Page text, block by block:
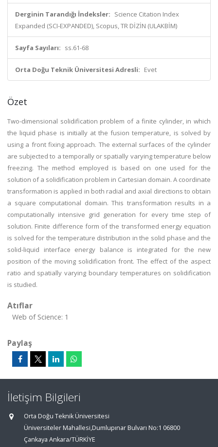
Derginin Tarandığı İndeksler: Science Citation Index
Expanded (SCI-EXPANDED), Scopus, TR DİZİN (ULAKBİM)
Sayfa Sayıları: ss.61-68
Orta Doğu Teknik Üniversitesi Adresli: Evet
Özet
Two-dimensional solidification problem of a finite cylinder, in which
the liquid phase is initially at the fusion temperature, is solved by
using a front fixing approach. The external surfaces of the cylinder
are subjected to a temporally or spatially varying temperature below
freezing. The method employed is based on one used for the
solution of a solidification problem in Cartesian domain. A coordinate
transformation is applied in both radial and axial directions to obtain
a square computational domain. This transformation results in a
computationally intensive grid generation for every time step of
solution. Finite difference form of the transformed energy equation
is solved for the temperature distribution in the solid phase and the
solid-liquid interface energy balance is integrated for the new
position of the moving solidification front. The effect of the aspect
ratio and spatially varying boundary temperatures on solidification
is studied.
Atıflar
Web of Science: 1
Paylaş
İletişim Bilgileri
Orta Doğu Teknik Üniversitesi
Üniversiteler Mahallesi,Dumlupınar Bulvarı No:1 06800
Çankaya Ankara/TÜRKİYE